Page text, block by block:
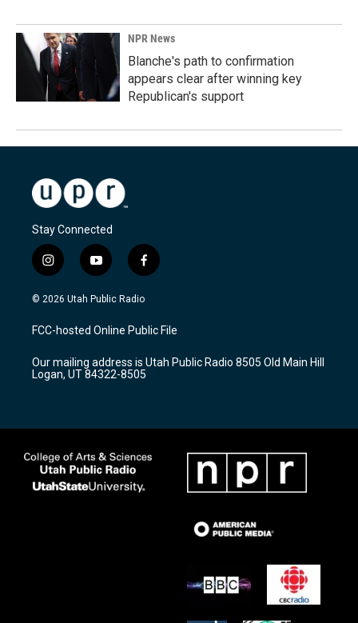
NPR News
Blanche's path to confirmation
appears clear after winning key
Republican's support
Stay Connected
i
n
s
a
g
a
m
y
o
u
u
b
f
a
c
b
o
k
© 2026 Utah Public Radio
FCC-hosted Online Public File
Our mailing address is Utah Public Radio 8505 Old Main Hill
Logan, UT 84322-8505